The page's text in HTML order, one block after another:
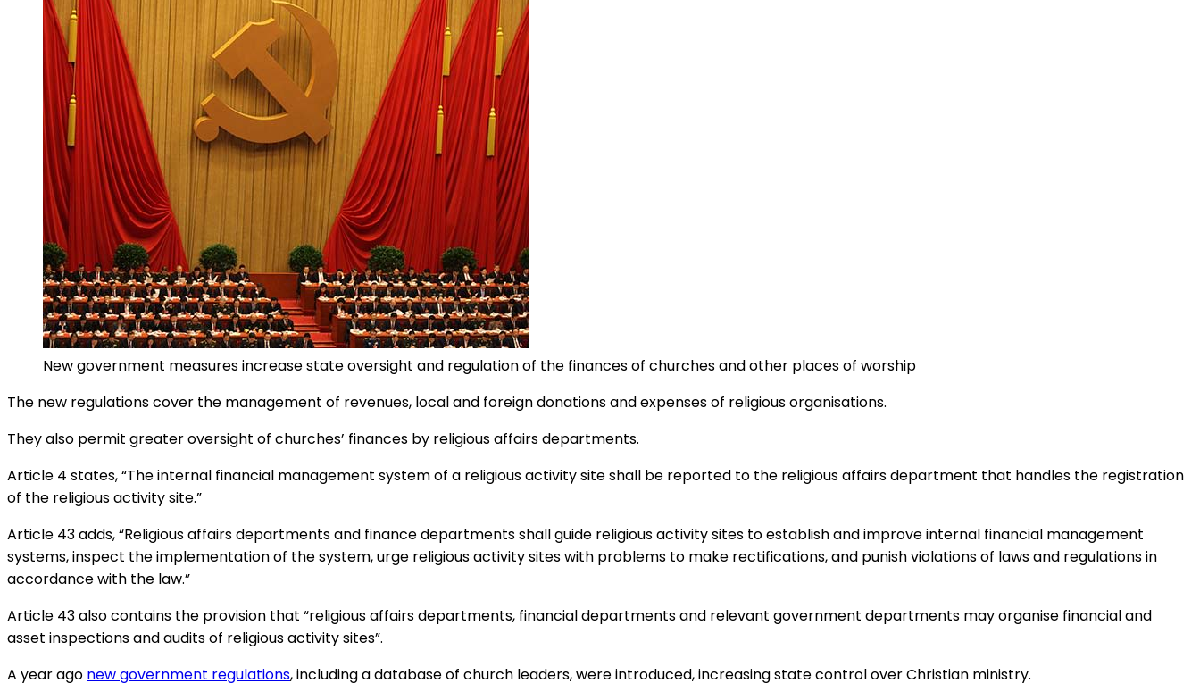
New government measures increase state oversight and regulation of the finances of churches and other places of worship
The new regulations cover the management of revenues, local and foreign donations and expenses of religious organisations.
They also permit greater oversight of churches’ finances by religious affairs departments.
Article 4 states, “The internal financial management system of a religious activity site shall be reported to the religious affairs department that handles the registration
of the religious activity site.”
Article 43 adds, “Religious affairs departments and finance departments shall guide religious activity sites to establish and improve internal financial management
systems, inspect the implementation of the system, urge religious activity sites with problems to make rectifications, and punish violations of laws and regulations in
accordance with the law.”
Article 43 also contains the provision that “religious affairs departments, financial departments and relevant government departments may organise financial and
asset inspections and audits of religious activity sites”.
A year ago new government regulations, including a database of church leaders, were introduced, increasing state control over Christian ministry.